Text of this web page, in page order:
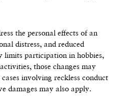
the personal effects of an
distress, and reduced
participation in hobbies,
those changes may
involving reckless conduct
damages may also apply.